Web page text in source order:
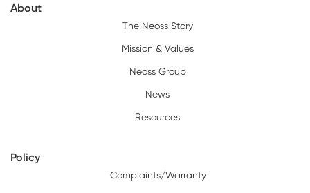
About
The Neoss Story
Mission & Values
Neoss Group
News
Resources
Policy
Complaints/Warranty